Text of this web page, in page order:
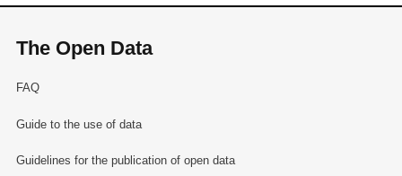
The Open Data
FAQ
Guide to the use of data
Guidelines for the publication of open data